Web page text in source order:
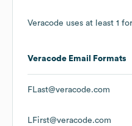
Veracode uses at least 1
Veracode Email Formats
FLast@veracode.com
LFirst@veracode.com